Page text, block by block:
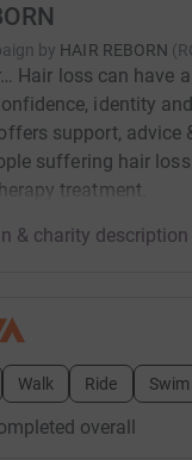
by HAIR REBORN (
Hair loss can have
identity
offers support,
suffering hair
treatment.
& charity description
Walk Ride Swim
overall